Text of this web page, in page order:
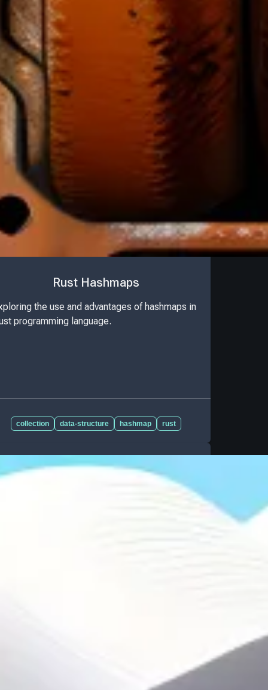
Rust Hashmaps
the use and advantages of hashmaps in
programming language.
collection data-structure hashmap rust